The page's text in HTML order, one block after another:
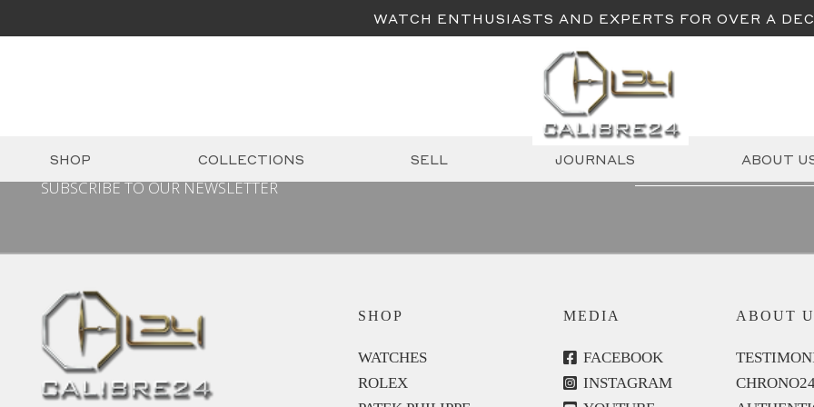
WATCH ENTHUSIASTS AND EXPERTS FOR OVER A
SHOP COLLECTIONS SELL JOURNALS ABOUT
SUBSCRIBE TO OUR NEWSLETTER (Required)
SHOP
WATCHES
ROLEX
MEDIA
FACEBOOK
INSTAGRAM
ABOUT